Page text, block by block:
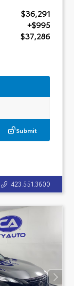
$36,291
+$995
$37,286
Submit
423.551.3600